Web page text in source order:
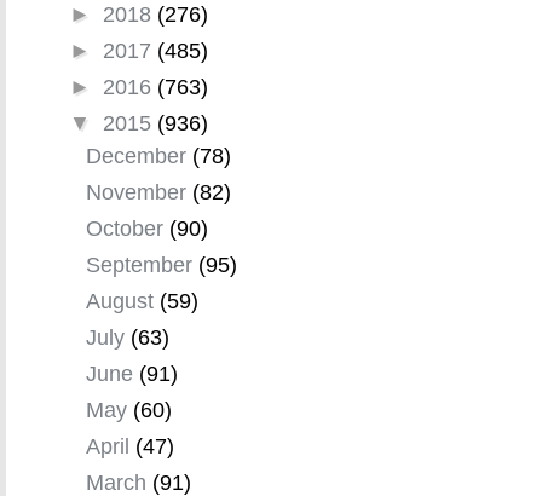
► 2018 (276)
► 2017 (485)
► 2016 (763)
▼ 2015 (936)
December (78)
November (82)
October (90)
September (95)
August (59)
July (63)
June (91)
May (60)
April (47)
March (91)